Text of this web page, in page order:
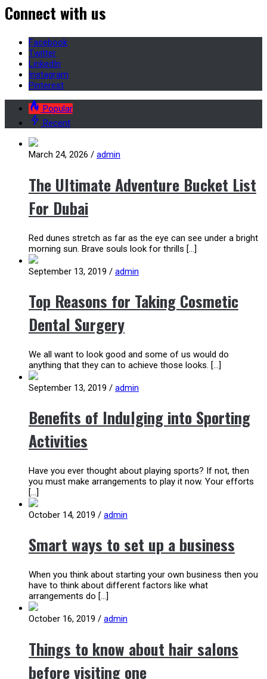
Connect with us
Facebook
Twitter
LinkedIn
Instagram
Pinterest
Popular
Recent
March 24, 2026 / admin
The Ultimate Adventure Bucket List
For Dubai
Red dunes stretch as far as the eye can see under a bright
morning sun. Brave souls look for thrills […]
September 13, 2019 / admin
Top Reasons for Taking Cosmetic
Dental Surgery
We all want to look good and some of us would do
anything that they can to achieve those looks. […]
September 13, 2019 / admin
Benefits of Indulging into Sporting
Activities
Have you ever thought about playing sports? If not, then
you must make arrangements to play it now. Your efforts
[…]
October 14, 2019 / admin
Smart ways to set up a business
When you think about starting your own business then you
have to think about different factors like what
arrangements do […]
October 16, 2019 / admin
Things to know about hair salons
before visiting one